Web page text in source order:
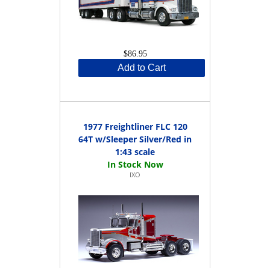
$86.95
Add to Cart
1977 Freightliner FLC 120
64T w/Sleeper Silver/Red in
1:43 scale
IXO